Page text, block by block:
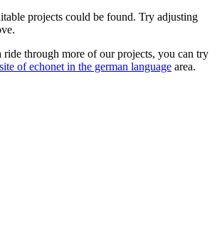
projects could be found. Try adjusting
through more of our projects, you can try
of echonet in the german language area.